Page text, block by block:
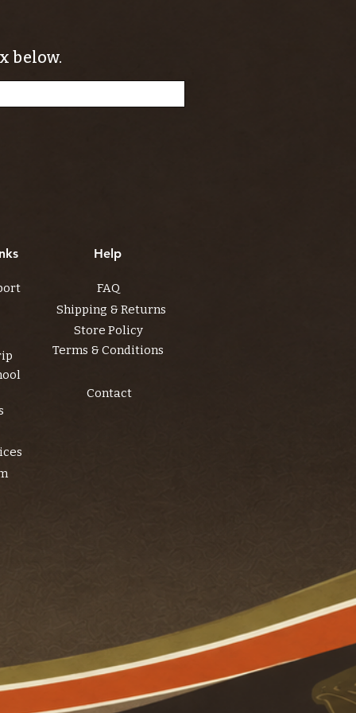
below.
Help
FAQ
Shipping & Returns
Store Policy
Terms & Conditions
Contact